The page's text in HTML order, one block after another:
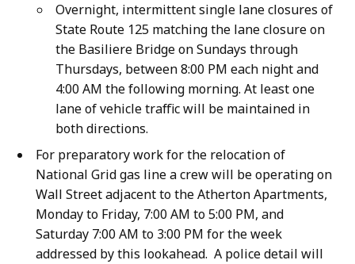
Overnight, intermittent single lane closures of
State Route 125 matching the lane closure on
the Basiliere Bridge on Sundays through
Thursdays, between 8:00 PM each night and
4:00 AM the following morning. At least one
lane of vehicle traffic will be maintained in
both directions.
For preparatory work for the relocation of
National Grid gas line a crew will be operating on
Wall Street adjacent to the Atherton Apartments,
Monday to Friday, 7:00 AM to 5:00 PM, and
Saturday 7:00 AM to 3:00 PM for the week
addressed by this lookahead. A police detail will